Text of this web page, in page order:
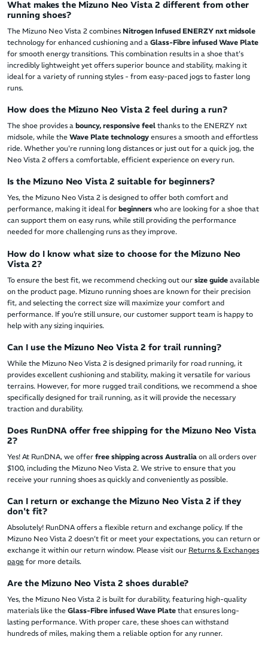
What makes the Mizuno Neo Vista 2 different from other
running shoes?
The Mizuno Neo Vista 2 combines Nitrogen Infused ENERZY nxt midsole
technology for enhanced cushioning and a Glass-Fibre infused Wave Plate
for smooth energy transitions. This combination results in a shoe that's
incredibly lightweight yet offers superior bounce and stability, making it
ideal for a variety of running styles - from easy-paced jogs to faster long
runs.
How does the Mizuno Neo Vista 2 feel during a run?
The shoe provides a bouncy, responsive feel thanks to the ENERZY nxt
midsole, while the Wave Plate technology ensures a smooth and effortless
ride. Whether you're running long distances or just out for a quick jog, the
Neo Vista 2 offers a comfortable, efficient experience on every run.
Is the Mizuno Neo Vista 2 suitable for beginners?
Yes, the Mizuno Neo Vista 2 is designed to offer both comfort and
performance, making it ideal for beginners who are looking for a shoe that
can support them on easy runs, while still providing the performance
needed for more challenging runs as they improve.
How do I know what size to choose for the Mizuno Neo
Vista 2?
To ensure the best fit, we recommend checking out our size guide available
on the product page. Mizuno running shoes are known for their precision
fit, and selecting the correct size will maximize your comfort and
performance. If you’re still unsure, our customer support team is happy to
help with any sizing inquiries.
Can I use the Mizuno Neo Vista 2 for trail running?
While the Mizuno Neo Vista 2 is designed primarily for road running, it
provides excellent cushioning and stability, making it versatile for various
terrains. However, for more rugged trail conditions, we recommend a shoe
specifically designed for trail running, as it will provide the necessary
traction and durability.
Does RunDNA offer free shipping for the Mizuno Neo Vista
2?
Yes! At RunDNA, we offer free shipping across Australia on all orders over
$100, including the Mizuno Neo Vista 2. We strive to ensure that you
receive your running shoes as quickly and conveniently as possible.
Can I return or exchange the Mizuno Neo Vista 2 if they
don't fit?
Absolutely! RunDNA offers a flexible return and exchange policy. If the
Mizuno Neo Vista 2 doesn’t fit or meet your expectations, you can return or
exchange it within our return window. Please visit our Returns & Exchanges
page for more details.
Are the Mizuno Neo Vista 2 shoes durable?
Yes, the Mizuno Neo Vista 2 is built for durability, featuring high-quality
materials like the Glass-Fibre infused Wave Plate that ensures long-
lasting performance. With proper care, these shoes can withstand
hundreds of miles, making them a reliable option for any runner.